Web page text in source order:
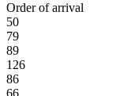
Order of arrival
50
79
89
126
86